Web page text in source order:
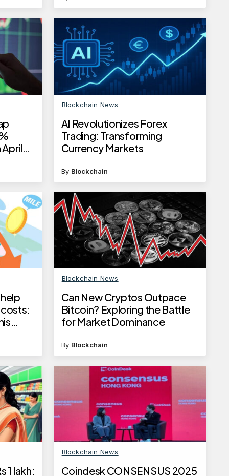
April
Blockchain News
AI Revolutionizes Forex
Trading: Transforming
Currency Markets
By Blockchain
Blockchain News
Can New Cryptos Outpace
Bitcoin? Exploring the Battle
for Market Dominance
By Blockchain
1 lakh:
Blockchain News
Coindesk CONSENSUS 2025